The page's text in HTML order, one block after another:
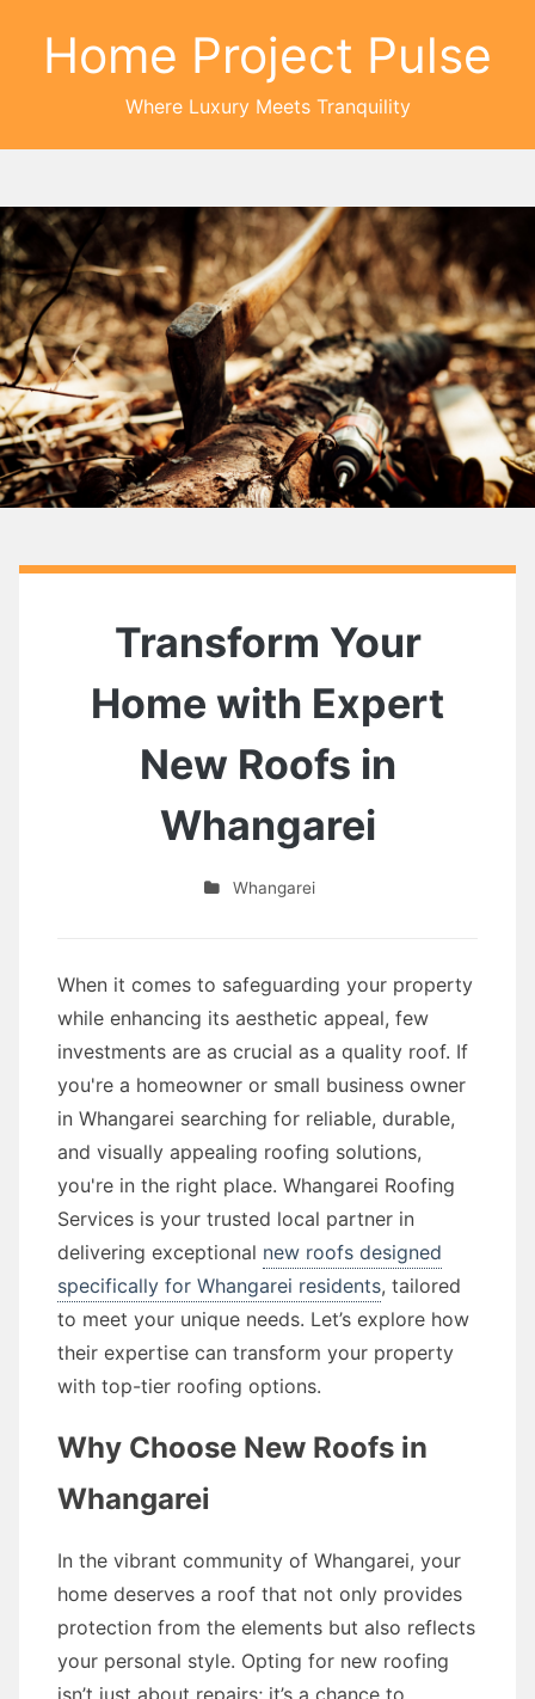
Home Project Pulse
Where Luxury Meets Tranquility
Transform Your
Home with Expert
New Roofs in
Whangarei
Whangarei
When it comes to safeguarding your property
while enhancing its aesthetic appeal, few
investments are as crucial as a quality roof. If
you're a homeowner or small business owner
in Whangarei searching for reliable, durable,
and visually appealing roofing solutions,
you're in the right place. Whangarei Roofing
Services is your trusted local partner in
delivering exceptional new roofs designed
specifically for Whangarei residents, tailored
to meet your unique needs. Let’s explore how
their expertise can transform your property
with top-tier roofing options.
Why Choose New Roofs in
Whangarei
In the vibrant community of Whangarei, your
home deserves a roof that not only provides
protection from the elements but also reflects
your personal style. Opting for new roofing
isn’t just about repairs; it’s a chance to